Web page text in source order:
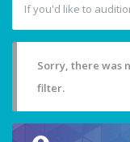
If you'd like to
Sorry, there was
filter.